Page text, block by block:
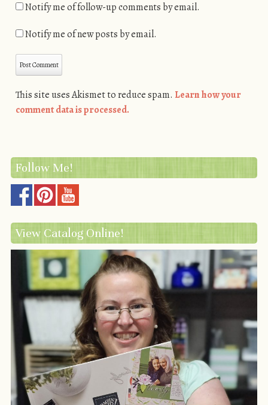
Notify me of follow-up comments by email.
Notify me of new posts by email.
This site uses Akismet to reduce spam. Learn how your
comment data is processed.
Follow Me!
View Catalog Online!